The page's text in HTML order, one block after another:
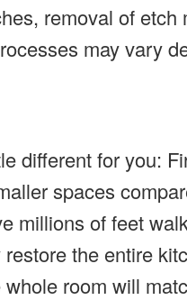
removal of
may vary
different for you:
spaces
millions of feet
the entire
room will